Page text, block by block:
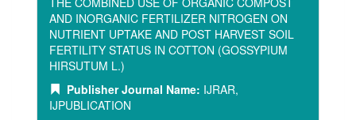
AND INORGANIC FERTILIZER NITROGEN ON
NUTRIENT UPTAKE AND POST HARVEST SOIL
FERTILITY STATUS IN COTTON (GOSSYPIUM
HIRSUTUM L.)
Publisher Journal Name: IJRAR,
IJPUBLICATION